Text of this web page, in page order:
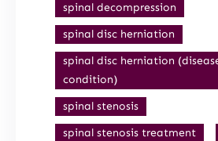
spinal decompression
spinal disc herniation
spinal disc herniation
condition)
spinal stenosis
spinal stenosis treatment